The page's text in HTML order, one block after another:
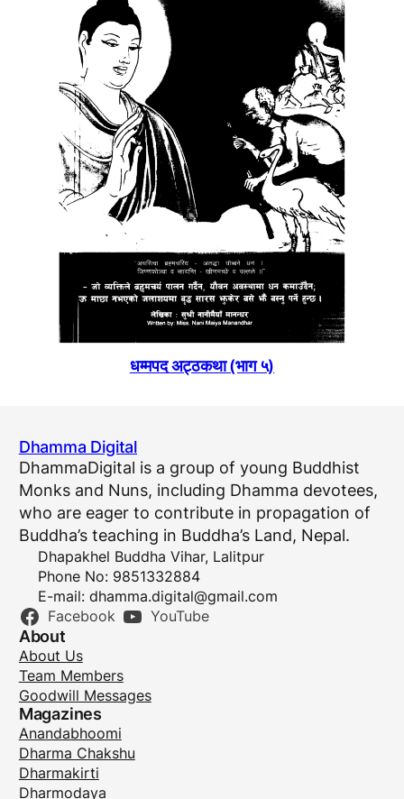
धम्मपद अट्ठकथा (भाग ५)
Dhamma Digital
DhammaDigital is a group of young Buddhist
Monks and Nuns, including Dhamma devotees,
who are eager to contribute in propagation of
Buddha’s teaching in Buddha’s Land, Nepal.
Dhapakhel Buddha Vihar, Lalitpur
Phone No: 9851332884
E-mail: dhamma.digital@gmail.com
Facebook YouTube
About
About Us
Team Members
Goodwill Messages
Magazines
Anandabhoomi
Dharma Chakshu
Dharmakirti
Dharmodaya